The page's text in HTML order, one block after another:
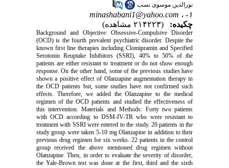
نورالدین موسوی نسب
۱- ،
minashabani1@yahoo.com
چکیده:
(۲۱۴۲۲۳ مشاهده)
Background and Objective: Obsessive-Compulsive Disorder
(OCD) is the fourth prevalent psychiatric disorder. Despite the
known first line therapies including Clomipramin and Specified
Serotonin Reuptake Inhibitors (SSRI), 40% to 50% of the
patients are either resistant to treatment or do not show enough
response. On the other hand, some of the previous studies have
shown a positive effect of Olanzapine augmentation therapy in
the OCD patients but, some studies have not confirmed such
effects. Therefore, we added the Olanzapine to the medical
regimen of the OCD patients and studied the effectiveness of
this intervention. Materials and Methods: Forty two patients
with OCD according to DSM-IV-TR who were resistant to
treatment with SSRI were entered to the study. 20 patients in the
study group were taken 5-10 mg Olanzapine in addition to their
previous drug regimen for six weeks. 22 patients in the control
group received the above mentioned drug regimen without
Olanzapine. Then, in order to evaluate the severity of disorder,
the Yale-Brown test was done at the first, third and the sixth